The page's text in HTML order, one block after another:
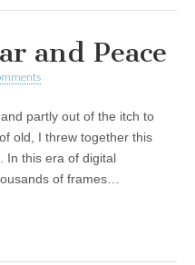
and Peace
partly out of the itch to
old, I threw together this
In this era of digital
of frames…